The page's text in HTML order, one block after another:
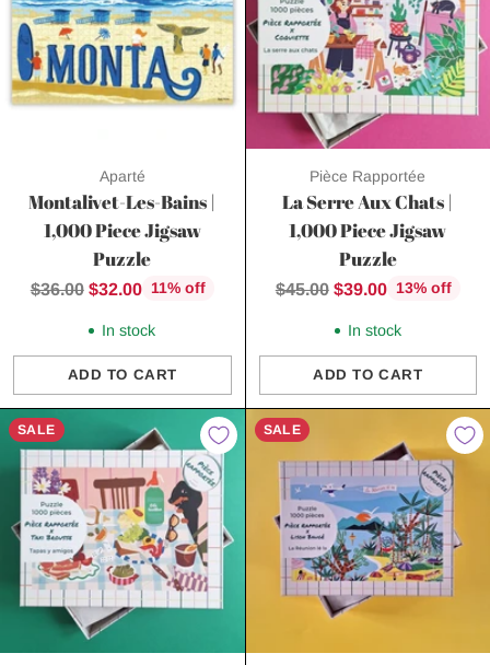
Aparté
Montalivet-Les-Bains |
1,000 Piece Jigsaw
Puzzle
Regular
$36.00 $32.00 11% off
In stock
ADD TO CART
Quantity
Pièce Rapportée
La Serre Aux Chats |
1,000 Piece Jigsaw
Puzzle
Regular
$45.00 $39.00 13% off
In stock
ADD TO CART
Quantity
SALE SALE